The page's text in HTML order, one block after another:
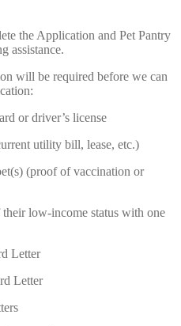
the Application and Pet Pantry
assistance.
will be required before we can
or driver’s license
utility bill, lease, etc.)
(proof of vaccination or
low-income status with one
Letter
Letter